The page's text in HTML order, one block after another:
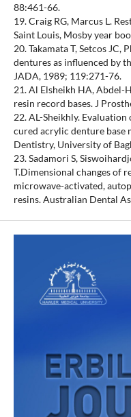
88:461-66.
19. Craig RG, Marcus L.
Saint Louis, Mosby year
20. Takamata T, Setcos
dentures as influenced by
JADA, 1989; 119:271-76.
21. Al Elsheikh HA, Abdel-
resin record bases. J
22. AL-Sheikhly.
cured acrylic denture base
Dentistry, University of
23. Sadamori S,
T.Dimensional changes of
microwave-activated,
resins. Australian Dental